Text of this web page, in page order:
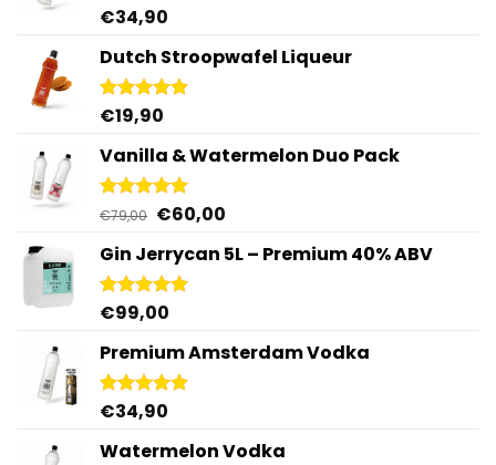
Rated4.95
€34,90
Dutch Stroopwafel Liqueur
Rated4.87
€19,90
Vanilla & Watermelon Duo Pack
Rated
5.00
€79,00 Original
was:
€79,00.
€60,00Current
is:
Gin Jerrycan 5L – Premium 40% ABV
Rated5.00
€99,00
Premium Amsterdam Vodka
Rated4.92
€34,90
Watermelon Vodka